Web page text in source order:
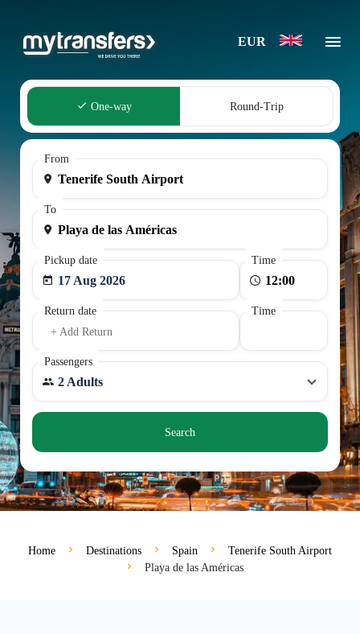
EUR
One-way Round-Trip
From
To
Pickup date
17 Aug 2026
Time
Return date
+ Add Return
Time
Passengers
2 Adults
Search
Home Destinations Spain
Tenerife South Airport
Playa de las Américas